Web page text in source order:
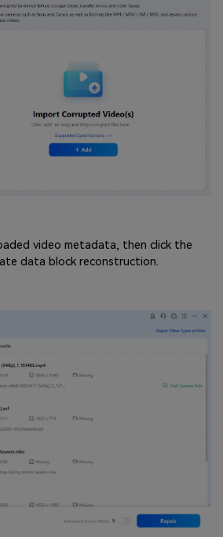
video metadata, then click the
data block reconstruction.